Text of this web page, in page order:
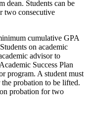
dean. Students can be
two consecutive
cumulative GPA
on academic
advisor to
Success Plan
program. A student must
probation to be lifted.
probation for two